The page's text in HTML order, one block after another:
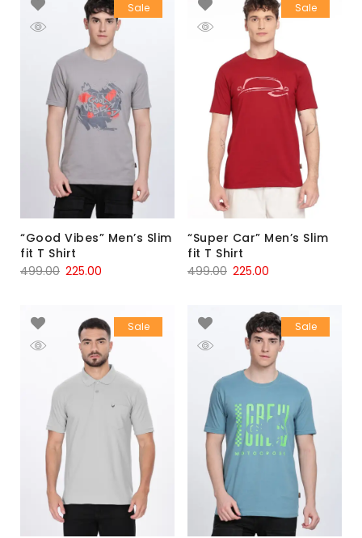
Sale
“Good Vibes” Men’s Slim
fit T Shirt
499.00 225.00
Sale
“Super Car” Men’s Slim
fit T Shirt
499.00 225.00
Sale Sale